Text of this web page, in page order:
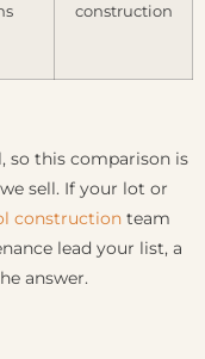
construction
so this comparison is
sell. If your lot or
construction team
lead your list, a
answer.